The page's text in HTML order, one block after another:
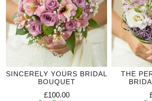
SINCERELY YOURS BRIDAL
BOUQUET
£100.00
THE